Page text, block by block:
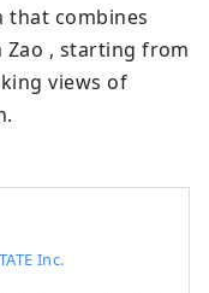
that combines
, starting from
views of
Inc.